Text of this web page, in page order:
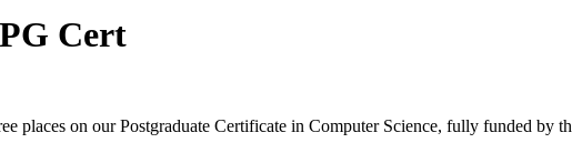
Cert
places on our Postgraduate Certificate in Computer Science, fully funded by